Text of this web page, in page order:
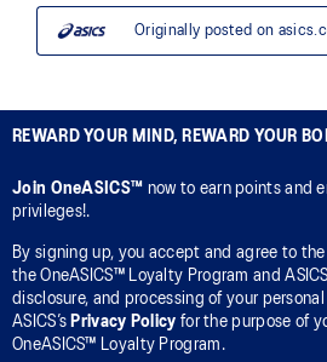
REWARD YOUR MIND, REWARD YOUR
Join OneASICS™ now to earn points and
privileges!.
By signing up, you accept and agree to the
the OneASICS™ Loyalty Program and
disclosure, and processing of your
ASICS’s Privacy Policy for the purpose of
OneASICS™ Loyalty Program.